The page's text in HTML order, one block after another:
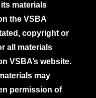
materials
the VSBA
copyright or
all materials
VSBA’s website.
may
permission of